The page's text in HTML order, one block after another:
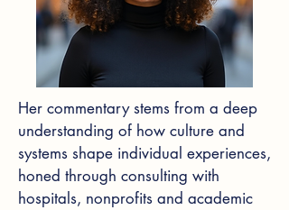
Her commentary stems from a deep
understanding of how culture and
systems shape individual experiences,
honed through consulting with
hospitals, nonprofits and academic